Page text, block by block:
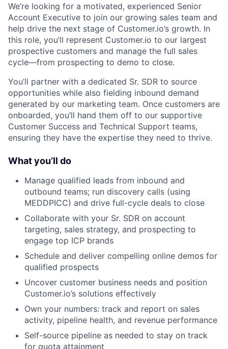
We’re looking for a motivated, experienced Senior
Account Executive to join our growing sales team and
help drive the next stage of Customer.io’s growth. In
this role, you’ll represent Customer.io to our largest
prospective customers and manage the full sales
cycle—from prospecting to demo to close.
You’ll partner with a dedicated Sr. SDR to source
opportunities while also fielding inbound demand
generated by our marketing team. Once customers are
onboarded, you’ll hand them off to our supportive
Customer Success and Technical Support teams,
ensuring they have the expertise they need to thrive.
What you’ll do
Manage qualified leads from inbound and
outbound teams; run discovery calls (using
MEDDPICC) and drive full-cycle deals to close
Collaborate with your Sr. SDR on account
targeting, sales strategy, and prospecting to
engage top ICP brands
Schedule and deliver compelling online demos for
qualified prospects
Uncover customer business needs and position
Customer.io’s solutions effectively
Own your numbers: track and report on sales
activity, pipeline health, and revenue performance
Self-source pipeline as needed to stay on track
for quota attainment